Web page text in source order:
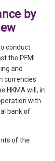
by
conduct
the PFMI.
and
currencies
HKMA will, in
with
bank of
of the